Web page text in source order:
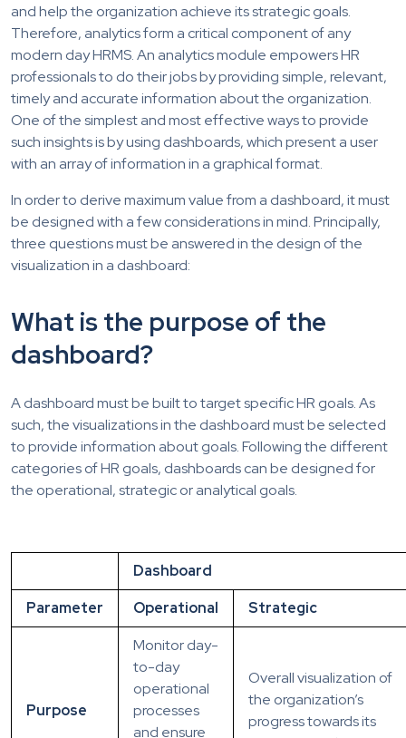
and help the organization achieve its strategic goals.
Therefore, analytics form a critical component of any
modern day HRMS. An analytics module empowers HR
professionals to do their jobs by providing simple, relevant,
timely and accurate information about the organization.
One of the simplest and most effective ways to provide
such insights is by using dashboards, which present a user
with an array of information in a graphical format.
In order to derive maximum value from a dashboard, it must
be designed with a few considerations in mind. Principally,
three questions must be answered in the design of the
visualization in a dashboard:
What is the purpose of the
dashboard?
A dashboard must be built to target specific HR goals. As
such, the visualizations in the dashboard must be selected
to provide information about goals. Following the different
categories of HR goals, dashboards can be designed for
the operational, strategic or analytical goals.
Dashboard
Parameter
Operational Strategic
Purpose
Monitor day-
to-day
operational
processes
and ensure
Overall visualization of
the organization’s
progress towards its